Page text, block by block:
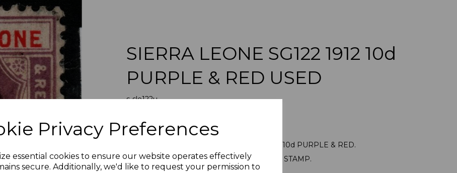
Privacy Preferences
essential cookies to ensure our website operates effectively
secure. Additionally, we'd like to request your permission to
Next
SIERRA LEONE SG122 1912 10d
PURPLE & RED USED
s-sle122u
£10.80
SIERRA LEONE SG122 1912 10d PURPLE & RED.
A GOOD USED STAMP.